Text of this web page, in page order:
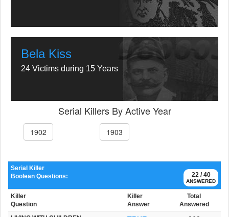
Bela Kiss
24 Victims during 15 Years
Serial Killers By Active Year
1902 1903
22 / 40
ANSWERED
Serial Killer
Boolean Questions:
Killer
Question
Killer
Answer
Total
Answered